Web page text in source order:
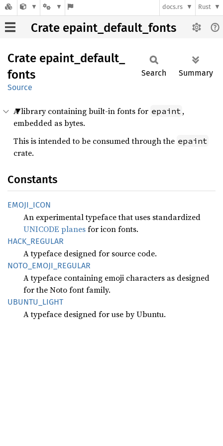
docs.rs Rust
Crate epaint_default_fonts
Crate epaint_ default_
fonts
Source
Search Summary
A library containing built-in fonts for epaint ,
embedded as bytes.
This is intended to be consumed through the epaint
crate.
Constants
EMOJI_ ICON
An experimental typeface that uses standardized
UNICODE planesfor icon fonts.
HACK_ REGULAR
A typeface designed for source code.
NOTO_ EMOJI_ REGULAR
A typeface containing emoji characters as designed
for the Noto font family.
UBUNTU_ LIGHT
A typeface designed for use by Ubuntu.